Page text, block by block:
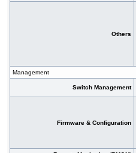
Others
Management
Switch Management
Firmware & Configuration